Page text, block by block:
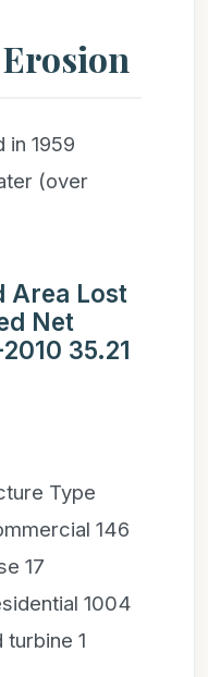
in 1959
(over
Area Lost
Net
35.21
Type
146
17
1004
turbine 1